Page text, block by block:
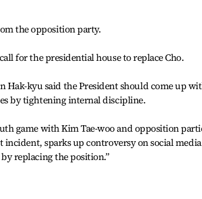
the opposition party.
for the presidential house to replace Cho.
Hak-kyu said the President should come up
by tightening internal discipline.
game with Kim Tae-woo and opposition
incident, sparks up controversy on social
replacing the position.”